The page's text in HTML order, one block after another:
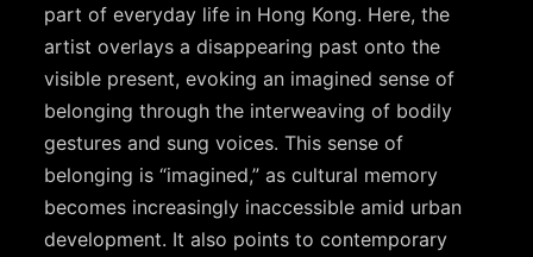
part of everyday life in Hong Kong. Here, the
artist overlays a disappearing past onto the
visible present, evoking an imagined sense of
belonging through the interweaving of bodily
gestures and sung voices. This sense of
belonging is “imagined,” as cultural memory
becomes increasingly inaccessible amid urban
development. It also points to contemporary